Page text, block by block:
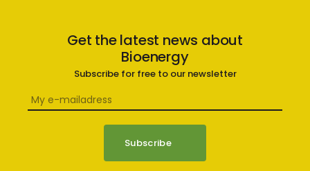
Get the latest news about
Bioenergy
Subscribe for free to our newsletter